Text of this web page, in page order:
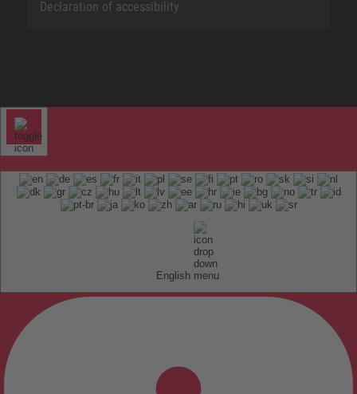
Declaration of accessibility
English